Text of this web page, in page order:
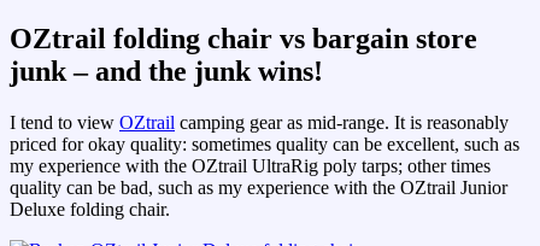
OZtrail folding chair vs bargain store
junk – and the junk wins!
I tend to view OZtrail camping gear as mid-range. It is reasonably
priced for okay quality: sometimes quality can be excellent, such as
my experience with the OZtrail UltraRig poly tarps; other times
quality can be bad, such as my experience with the OZtrail Junior
Deluxe folding chair.